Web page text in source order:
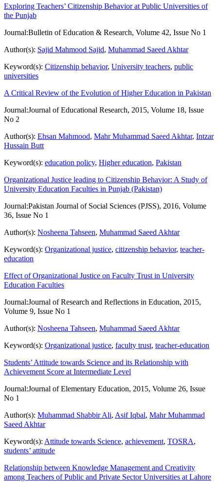
Exploring Teachers’ Citizenship Behavior at Public Universities of
the Punjab
Journal:Bulletin of Education & Research, Volume 42, Issue No 1
Author(s): Sajid Mahmood Sajid, Muhammad Saeed Akhtar
Keyword(s): Citizenship behavior, University teachers, public
universities
A Critical Review of the Evolution of Higher Education in Pakistan
Journal:Journal of Educational Research, 2015, Volume 18, Issue
No 2
Author(s): Ehsan Mahmood, Mahr Muhammad Saeed Akhtar, Intzar
Hussain Butt
Keyword(s): education policy, Higher education, Pakistan
Organizational Justice leading to Citizenship Behavior: A Study of
University Education Faculties in Punjab (Pakistan)
Journal:Pakistan Journal of Social Sciences (PJSS), 2016, Volume
36, Issue No 1
Author(s): Nosheena Tahseen, Muhammad Saeed Akhtar
Keyword(s): Organizational justice, citizenship behavior, teacher-
education
Effect of Organizational Justice on Faculty Trust in University
Education Faculties
Journal:Journal of Research and Reflections in Education, 2015,
Volume 9, Issue No 1
Author(s): Nosheena Tahseen, Muhammad Saeed Akhtar
Keyword(s): Organizational justice, faculty trust, teacher-education
Students’ Attitude towards Science and its Relationship with
Achievement Score at Intermediate Level
Journal:Journal of Elementary Education, 2015, Volume 26, Issue
No 1
Author(s): Muhammad Shabbir Ali, Asif Iqbal, Mahr Muhammad
Saeed Akhtar
Keyword(s): Attitude towards Science, achievement, TOSRA,
students’ attitude
Relationship between Knowledge Management and Creativity
among Teachers of Public and Private Sector Universities at Lahore